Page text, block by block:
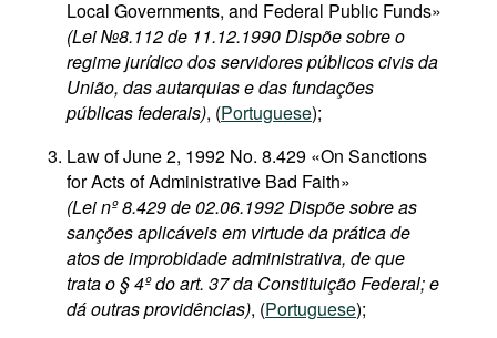
Local Governments, and Federal Public Funds»
(Lei №8.112 de 11.12.1990 Dispõe sobre o
regime jurídico dos servidores públicos civis da
União, das autarquias e das fundações
públicas federais), (Portuguese);
Law of June 2, 1992 No. 8.429 «On Sanctions
for Acts of Administrative Bad Faith»
(Lei nº 8.429 de 02.06.1992 Dispõe sobre as
sanções aplicáveis em virtude da prática de
atos de improbidade administrativa, de que
trata o § 4º do art. 37 da Constituição Federal; e
dá outras providências), (Portuguese);